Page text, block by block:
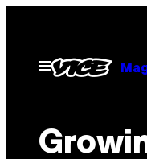
indhold
Åbn
Menu